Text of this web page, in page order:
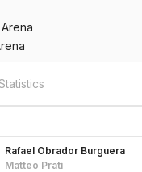
Rafael Obrador Burguera
Matteo Prati